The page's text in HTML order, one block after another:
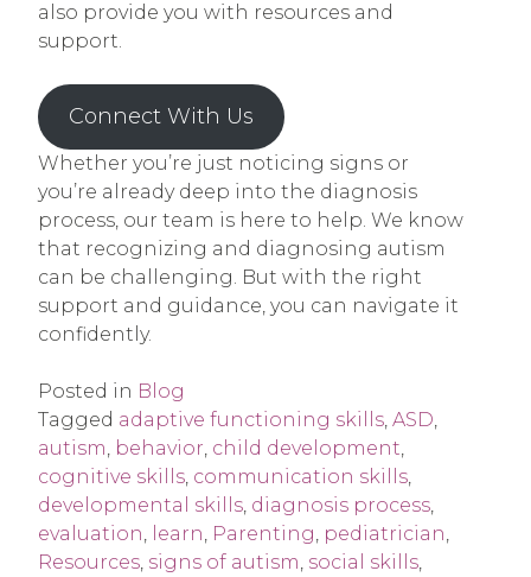
also provide you with resources and
support.
Connect With Us
Whether you’re just noticing signs or
you’re already deep into the diagnosis
process, our team is here to help. We know
that recognizing and diagnosing autism
can be challenging. But with the right
support and guidance, you can navigate it
confidently.
Posted in Blog
Tagged adaptive functioning skills, ASD,
autism, behavior, child development,
cognitive skills, communication skills,
developmental skills, diagnosis process,
evaluation, learn, Parenting, pediatrician,
Resources, signs of autism, social skills,